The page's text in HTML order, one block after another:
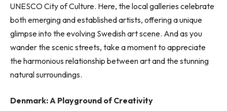
UNESCO City of Culture. Here, the local galleries celebrate
both emerging and established artists, offering a unique
glimpse into the evolving Swedish art scene. And as you
wander the scenic streets, take a moment to appreciate
the harmonious relationship between art and the stunning
natural surroundings.
Denmark: A Playground of Creativity